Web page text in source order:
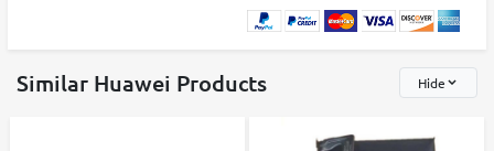
Similar Huawei Products Hide